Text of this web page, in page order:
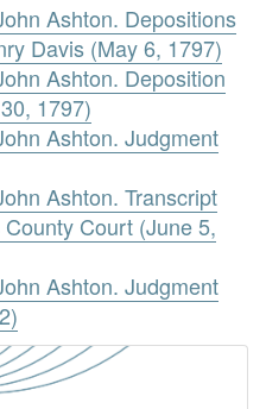
Ashton. Depositions
Davis (May 6, 1797)
Ashton. Deposition
1797)
Ashton. Judgment
Ashton. Transcript
Court (June 5,
Ashton. Judgment